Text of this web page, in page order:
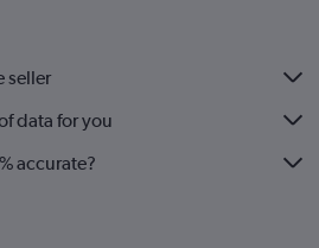
seller
data for you
accurate?